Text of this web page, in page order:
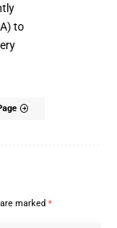
to
marked *